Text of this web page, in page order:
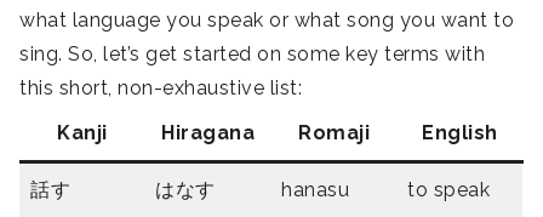
what language you speak or what song you want to
sing. So, let’s get started on some key terms with
this short, non-exhaustive list:
Kanji
Hiragana Romaji English
話す はなす hanasu to speak